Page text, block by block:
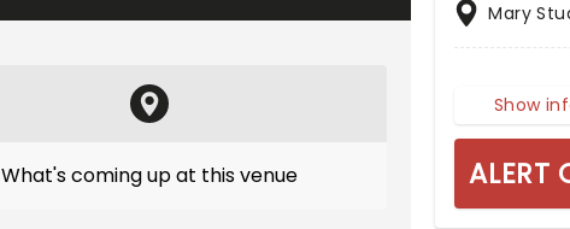
What's coming up at this venue
Mary
Show
ALERT